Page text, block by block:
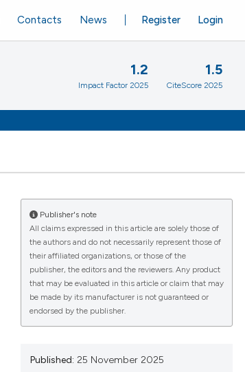
Register Login
Contacts News
1.2
Impact Factor 2025
1.5
CiteScore 2025
Publisher's note
All claims expressed in this article are solely those of
the authors and do not necessarily represent those of
their affiliated organizations, or those of the
publisher, the editors and the reviewers. Any product
that may be evaluated in this article or claim that may
be made by its manufacturer is not guaranteed or
endorsed by the publisher.
Published: 25 November 2025